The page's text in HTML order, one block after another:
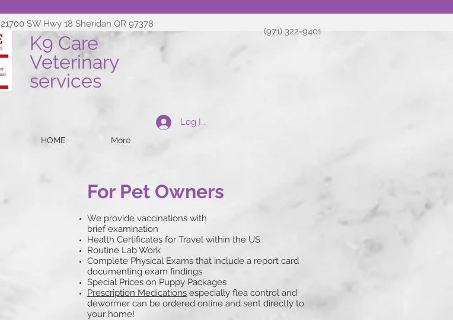
21700 SW Hwy 18 Sheridan OR 97378
(971) 322-9401
K9 Care
Veterinary
services
Log In
HOME More
For Pet Owners
We provide vaccinations with
brief examination
Health Certificates for Travel within the US
Routine Lab Work
Complete Physical Exams that include a report card
documenting exam findings
Special Prices on Puppy Packages
Prescription Medications especially flea control and
dewormer can be ordered online and sent directly to
your home!